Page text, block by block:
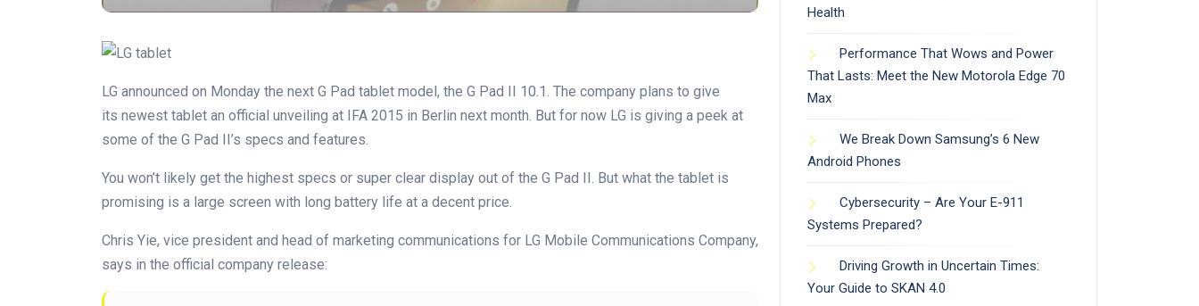
LG announced on Monday the next G Pad tablet model, the G Pad II 10.1. The company plans to give
its newest tablet an official unveiling at IFA 2015 in Berlin next month. But for now LG is giving a peek at
some of the G Pad II’s specs and features.
You won’t likely get the highest specs or super clear display out of the G Pad II. But what the tablet is
promising is a large screen with long battery life at a decent price.
Chris Yie, vice president and head of marketing communications for LG Mobile Communications Company,
says in the official company release:
Health
Performance That Wows and Power
That Lasts: Meet the New Motorola Edge 70
Max
We Break Down Samsung’s 6 New
Android Phones
Cybersecurity – Are Your E-911
Systems Prepared?
Driving Growth in Uncertain Times:
Your Guide to SKAN 4.0